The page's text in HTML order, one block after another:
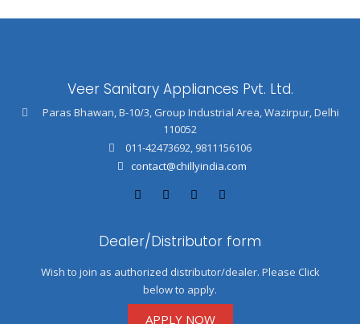
Veer Sanitary Appliances Pvt. Ltd.
Paras Bhawan, B-10/3, Group Industrial Area, Wazirpur, Delhi
110052
011-42473692, 9811156106
contact@chillyindia.com
Dealer/Distributor form
Wish to join as authorized distributor/dealer. Please Click
below to apply.
APPLY NOW